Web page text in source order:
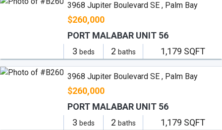
3968 Jupiter Boulevard SE , Palm Bay
$260,000
3 beds 2 baths 1,179 SQFT
PORT MALABAR UNIT 56
3968 Jupiter Boulevard SE , Palm Bay
$260,000
3 beds 2 baths 1,179 SQFT
PORT MALABAR UNIT 56